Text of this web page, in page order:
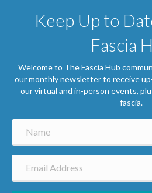
Keep Up to
Fascia
Welcome to The Fascia Hub
our monthly newsletter to receive
our virtual and in-person events,
fascia.